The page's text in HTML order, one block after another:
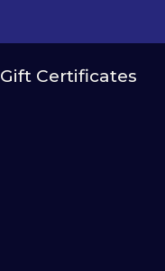
Gift Certificates